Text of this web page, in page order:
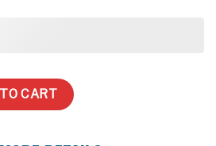
Delivery Metro) quantity
CART